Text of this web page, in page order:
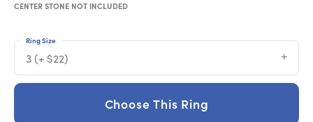
CENTER STONE NOT INCLUDED
3 (+ $22)
Ring Size
Choose This Ring